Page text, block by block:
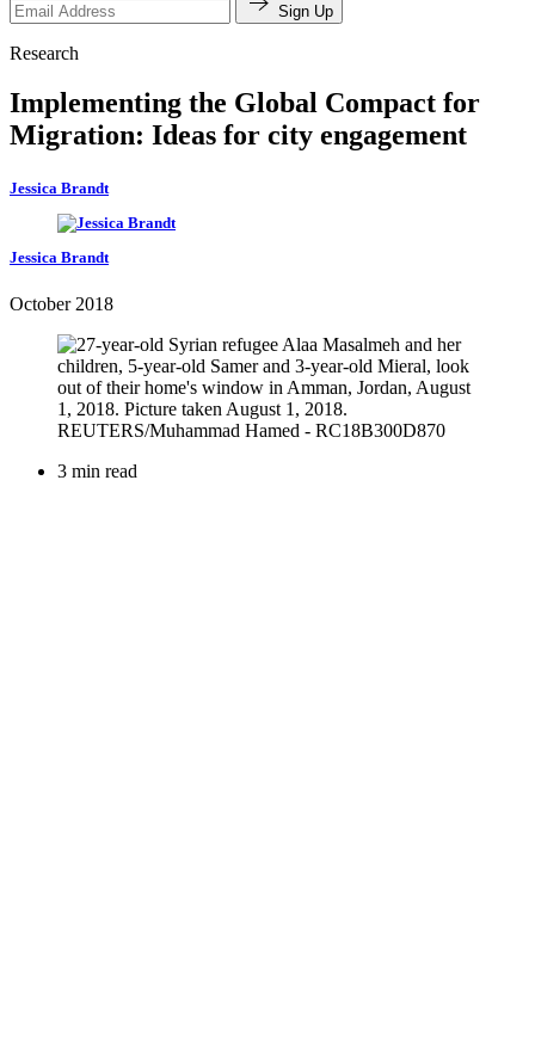
Sign Up
Research
Implementing the Global Compact for
Migration: Ideas for city engagement
Jessica Brandt
Jessica Brandt
October 2018
3 min read